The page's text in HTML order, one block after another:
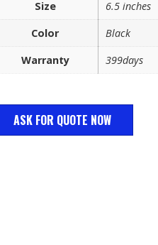
Size
6.5 inches
Color
Black
Warranty
399days
ASK FOR QUOTE NOW